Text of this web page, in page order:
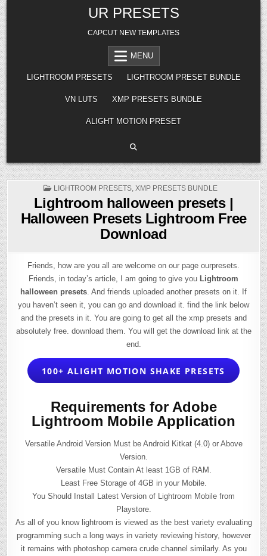
Skip
to
content
UR PRESETS
CAPCUT NEW TEMPLATES
MENU
LIGHTROOM PRESETS LIGHTROOM PRESET BUNDLE
VN LUTS XMP PRESETS BUNDLE
ALIGHT MOTION PRESET
POSTED
LIGHTROOM PRESETS, XMP PRESETS BUNDLE
Lightroom halloween presets |
Halloween Presets Lightroom Free
Download
Friends, how are you all are welcome on our page ourpresets.
Friends, in today’s article, I am going to give you Lightroom
halloween presets. And friends uploaded another presets on it. If
you haven’t seen it, you can go and download it. find the link below
and the presets in it. You are going to get all the xmp presets and
absolutely free. download them. You will get the download link at the
end.
100+ ALIGHT MOTION SHAKE PRESETS
Requirements for Adobe
Lightroom Mobile Application
Versatile Android Version Must be Android Kitkat (4.0) or Above
Version.
Versatile Must Contain At least 1GB of RAM.
Least Free Storage of 4GB in your Mobile.
You Should Install Latest Version of Lightroom Mobile from
Playstore.
As all of you know lightroom is viewed as the best variety evaluating
programming such a long ways in variety reviewing history, however
it remains with photoshop camera crude channel similarly. As you